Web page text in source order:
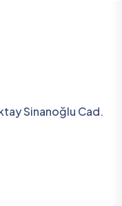
Sinanoğlu Cad.